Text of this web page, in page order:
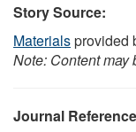
Story Source:
Materialsprovided
Note: Content may
Journal Reference